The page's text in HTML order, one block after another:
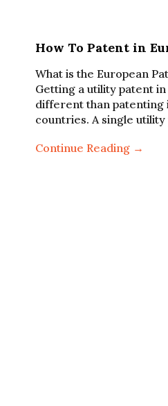
How To Patent in
What is the European
Getting a utility patent
different than
countries. A single
Continue Reading →